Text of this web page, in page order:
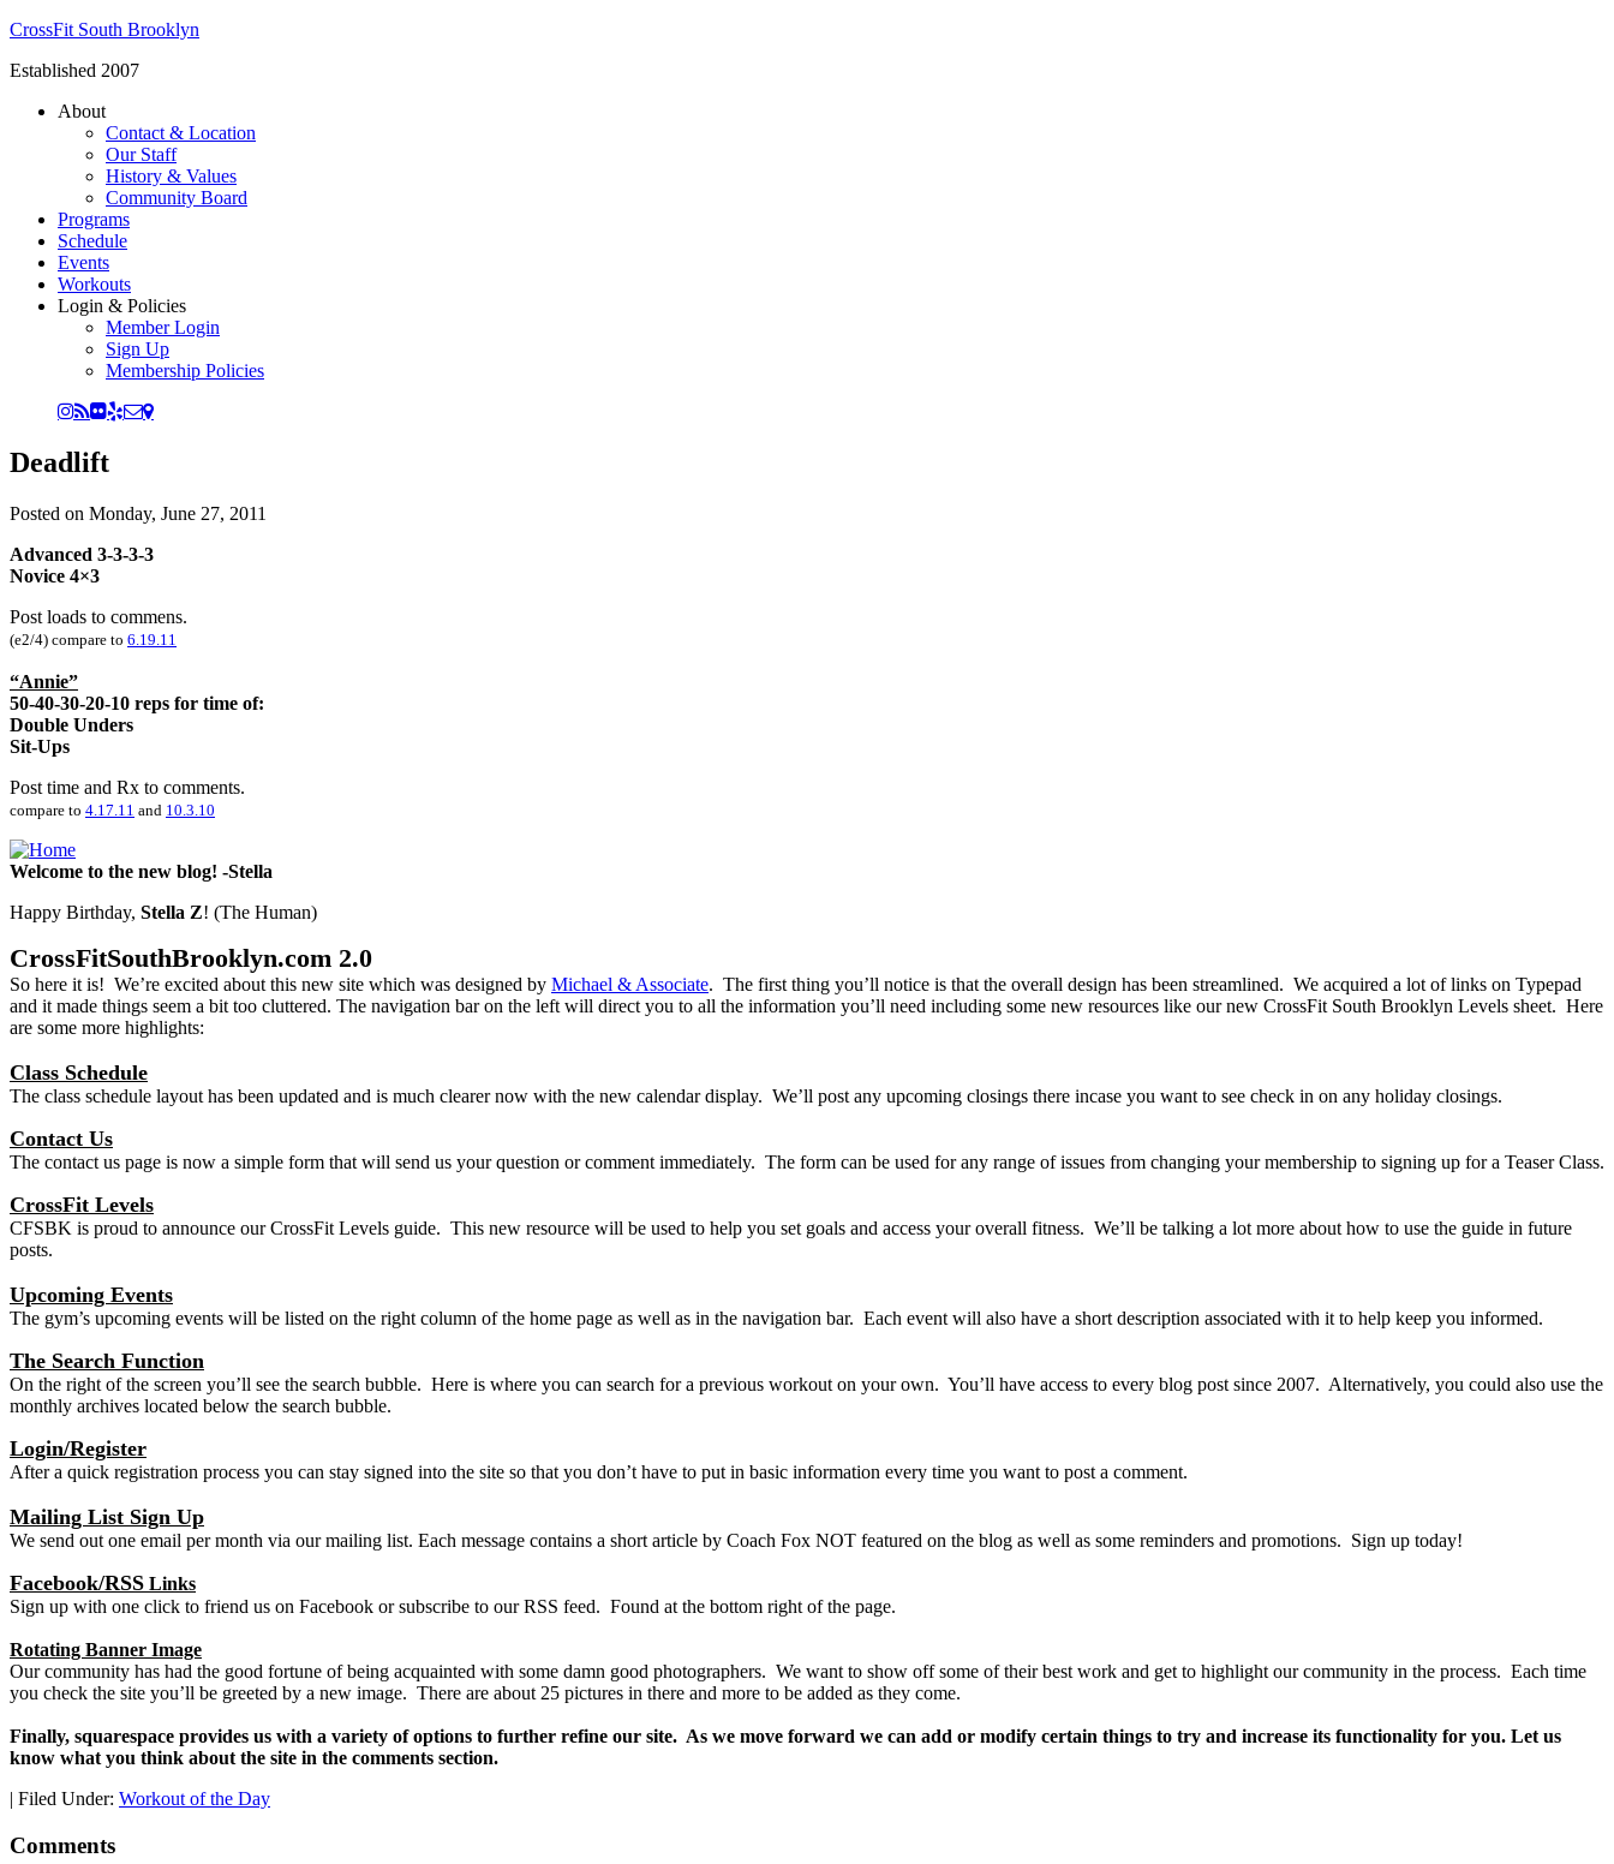
CrossFit South Brooklyn
Established 2007
About
Contact & Location
Our Staff
History & Values
Community Board
Programs
Schedule
Events
Workouts
Login & Policies
Member Login
Sign Up
Membership Policies
Deadlift
Posted on Monday, June 27, 2011
Advanced 3-3-3-3
Novice 4×3
Post loads to commens.
(e2/4) compare to 6.19.11
“Annie”
50-40-30-20-10 reps for time of:
Double Unders
Sit-Ups
Post time and Rx to comments.
compare to 4.17.11 and 10.3.10
Welcome to the new blog! -Stella
Happy Birthday, Stella Z! (The Human)
CrossFitSouthBrooklyn.com 2.0
So here it is! We’re excited about this new site which was designed by Michael & Associate. The first thing you’ll notice is that the overall design has been streamlined. We acquired a lot of links on Typepad
and it made things seem a bit too cluttered. The navigation bar on the left will direct you to all the information you’ll need including some new resources like our new CrossFit South Brooklyn Levels sheet. Here
are some more highlights:
Class Schedule
The class schedule layout has been updated and is much clearer now with the new calendar display. We’ll post any upcoming closings there incase you want to see check in on any holiday closings.
Contact Us
The contact us page is now a simple form that will send us your question or comment immediately. The form can be used for any range of issues from changing your membership to signing up for a Teaser Class.
CrossFit Levels
CFSBK is proud to announce our CrossFit Levels guide. This new resource will be used to help you set goals and access your overall fitness. We’ll be talking a lot more about how to use the guide in future
posts.
Upcoming Events
The gym’s upcoming events will be listed on the right column of the home page as well as in the navigation bar. Each event will also have a short description associated with it to help keep you informed.
The Search Function
On the right of the screen you’ll see the search bubble. Here is where you can search for a previous workout on your own. You’ll have access to every blog post since 2007. Alternatively, you could also use the
monthly archives located below the search bubble.
Login/Register
After a quick registration process you can stay signed into the site so that you don’t have to put in basic information every time you want to post a comment.
Mailing List Sign Up
We send out one email per month via our mailing list. Each message contains a short article by Coach Fox NOT featured on the blog as well as some reminders and promotions. Sign up today!
Facebook/RSS Links
Sign up with one click to friend us on Facebook or subscribe to our RSS feed. Found at the bottom right of the page.
Rotating Banner Image
Our community has had the good fortune of being acquainted with some damn good photographers. We want to show off some of their best work and get to highlight our community in the process. Each time
you check the site you’ll be greeted by a new image. There are about 25 pictures in there and more to be added as they come.
Finally, squarespace provides us with a variety of options to further refine our site. As we move forward we can add or modify certain things to try and increase its functionality for you. Let us
know what you think about the site in the comments section.
| Filed Under: Workout of the Day
Comments